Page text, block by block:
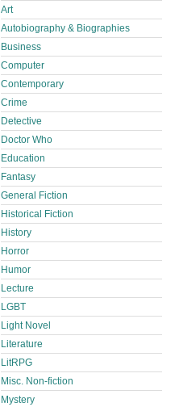
Art
Autobiography & Biographies
Business
Computer
Contemporary
Crime
Detective
Doctor Who
Education
Fantasy
General Fiction
Historical Fiction
History
Horror
Humor
Lecture
LGBT
Light Novel
Literature
LitRPG
Misc. Non-fiction
Mystery